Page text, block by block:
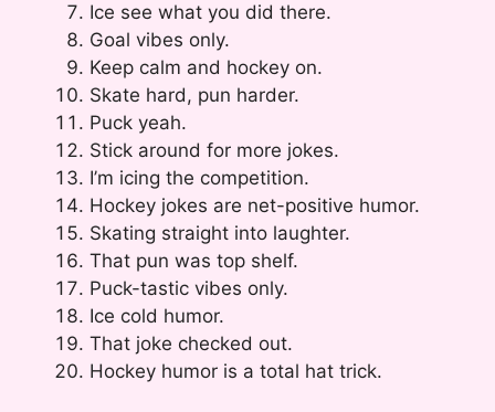
Ice see what you did there.
Goal vibes only.
Keep calm and hockey on.
Skate hard, pun harder.
Puck yeah.
Stick around for more jokes.
I’m icing the competition.
Hockey jokes are net-positive humor.
Skating straight into laughter.
That pun was top shelf.
Puck-tastic vibes only.
Ice cold humor.
That joke checked out.
Hockey humor is a total hat trick.